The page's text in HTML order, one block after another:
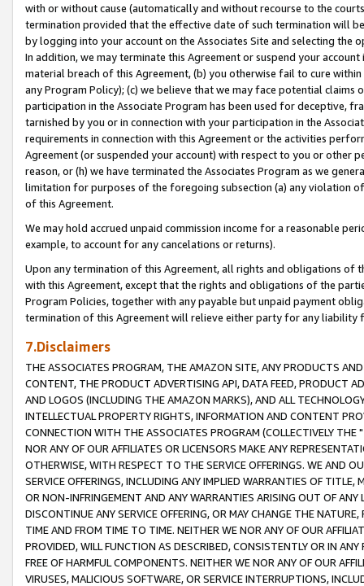
with or without cause (automatically and without recourse to the
termination provided that the effective date of such termination will
by logging into your account on the Associates Site and selecting the
In addition, we may terminate this Agreement or suspend your
material breach of this Agreement, (b) you otherwise fail to cure
any Program Policy); (c) we believe that we may face potential
participation in the Associate Program has been used for deceptive,
tarnished by you or in connection with your participation in the
requirements in connection with this Agreement or the activities
Agreement (or suspended your account) with respect to you or other
reason, or (h) we have terminated the Associates Program as we
limitation for purposes of the foregoing subsection (a) any violation
of this Agreement.
We may hold accrued unpaid commission income for a reasonable
example, to account for any cancelations or returns).
Upon any termination of this Agreement, all rights and obligations of
with this Agreement, except that the rights and obligations of the
Program Policies, together with any payable but unpaid payment
termination of this Agreement will relieve either party for any liability
7.Disclaimers
THE ASSOCIATES PROGRAM, THE AMAZON SITE, ANY PRODUCTS
CONTENT, THE PRODUCT ADVERTISING API, DATA FEED, PRODUCT
AND LOGOS (INCLUDING THE AMAZON MARKS), AND ALL
INTELLECTUAL PROPERTY RIGHTS, INFORMATION AND CONTENT
CONNECTION WITH THE ASSOCIATES PROGRAM (COLLECTIVELY THE "
NOR ANY OF OUR AFFILIATES OR LICENSORS MAKE ANY
OTHERWISE, WITH RESPECT TO THE SERVICE OFFERINGS. WE AND
SERVICE OFFERINGS, INCLUDING ANY IMPLIED WARRANTIES OF
OR NON-INFRINGEMENT AND ANY WARRANTIES ARISING OUT OF ANY
DISCONTINUE ANY SERVICE OFFERING, OR MAY CHANGE THE
TIME AND FROM TIME TO TIME. NEITHER WE NOR ANY OF OUR
PROVIDED, WILL FUNCTION AS DESCRIBED, CONSISTENTLY OR IN
FREE OF HARMFUL COMPONENTS. NEITHER WE NOR ANY OF OUR
VIRUSES, MALICIOUS SOFTWARE, OR SERVICE INTERRUPTIONS,